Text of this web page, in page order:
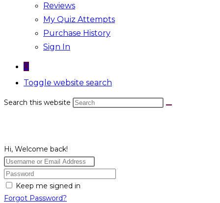
Reviews
My Quiz Attempts
Purchase History
Sign In
0
Toggle website search
Search this website
Hi, Welcome back!
Keep me signed in
Forgot Password?